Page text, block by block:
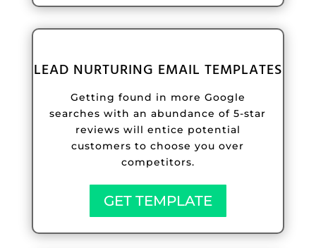
LEAD NURTURING EMAIL TEMPLATES
Getting found in more Google
searches with an abundance of 5-star
reviews will entice potential
customers to choose you over
competitors.
GET TEMPLATE